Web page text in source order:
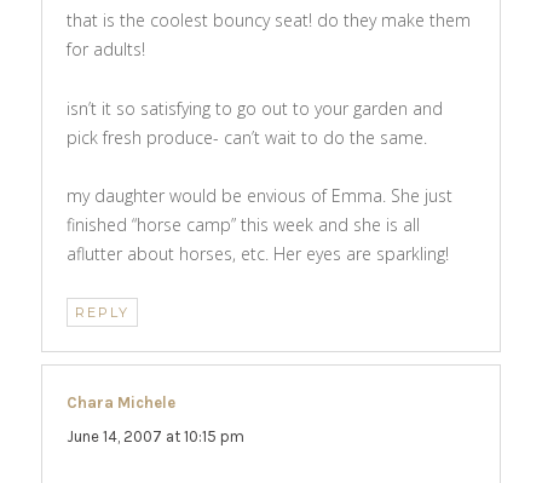
that is the coolest bouncy seat! do they make them
for adults!
isn’t it so satisfying to go out to your garden and
pick fresh produce- can’t wait to do the same.
my daughter would be envious of Emma. She just
finished “horse camp” this week and she is all
aflutter about horses, etc. Her eyes are sparkling!
REPLY
Chara Michele
June 14, 2007 at 10:15 pm